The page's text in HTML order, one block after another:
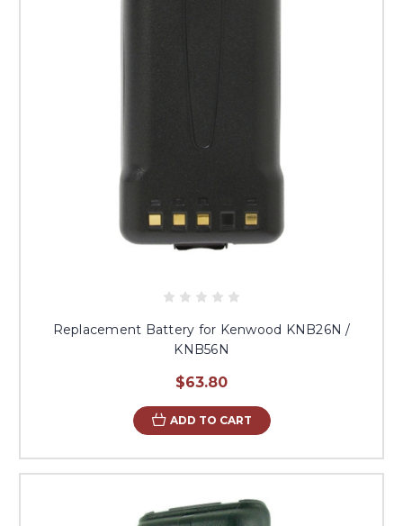
Replacement Battery for Kenwood KNB26N /
KNB56N
$63.80
ADD TO CART